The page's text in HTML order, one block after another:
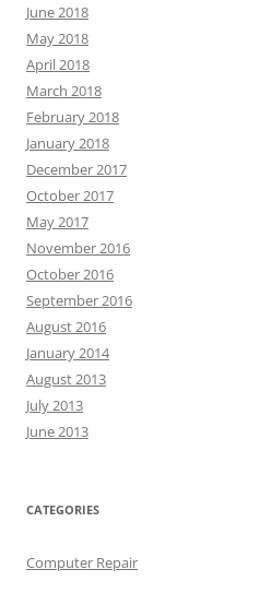
June 2018
May 2018
April 2018
March 2018
February 2018
January 2018
December 2017
October 2017
May 2017
November 2016
October 2016
September 2016
August 2016
January 2014
August 2013
July 2013
June 2013
CATEGORIES
Computer Repair